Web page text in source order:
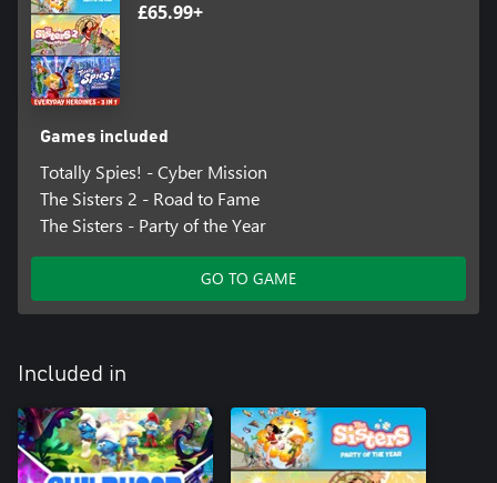
£65.99+
Games included
Totally Spies! - Cyber Mission
The Sisters 2 - Road to Fame
The Sisters - Party of the Year
GO TO GAME
Included in